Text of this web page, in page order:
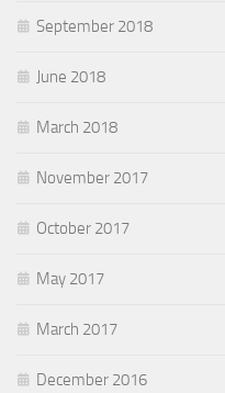
September 2018
June 2018
March 2018
November 2017
October 2017
May 2017
March 2017
December 2016